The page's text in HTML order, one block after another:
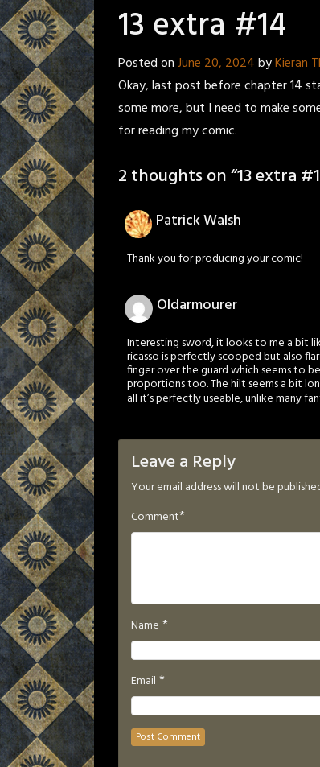
13 extra #14
Posted onJune 20, 2024byKieran
Okay, last post before chapter 14
some more, but I need to make
for reading my comic.
2 thoughts on “13 extra
Patrick Walsh
Thank you for producing your comic!
Oldarmourer
Interesting sword, it looks to me a bit
ricasso is perfectly scooped but also
finger over the guard which seems to
proportions too. The hilt seems a bit
all it’s perfectly useable, unlike many
Leave a Reply
Your email address will not be
Comment*
Name *
Email *